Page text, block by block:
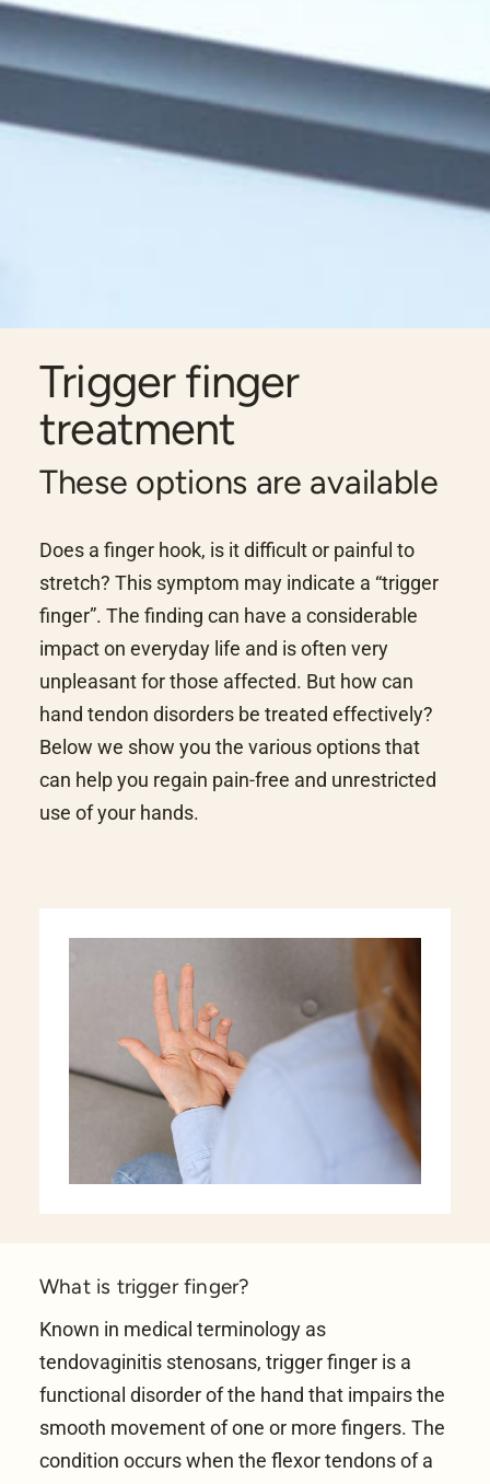
Trigger finger
treatment
These options are available
Does a finger hook, is it difficult or painful to
stretch? This symptom may indicate a “trigger
finger”. The finding can have a considerable
impact on everyday life and is often very
unpleasant for those affected. But how can
hand tendon disorders be treated effectively?
Below we show you the various options that
can help you regain pain-free and unrestricted
use of your hands.
What is trigger finger?
Known in medical terminology as
tendovaginitis stenosans, trigger finger is a
functional disorder of the hand that impairs the
smooth movement of one or more fingers. The
condition occurs when the flexor tendons of a